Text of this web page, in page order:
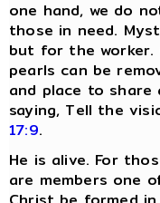
one hand, we do
those in need.
but for the worker.
pearls can be
and place to share
saying, Tell the
17:9.
He is alive. For
are members one